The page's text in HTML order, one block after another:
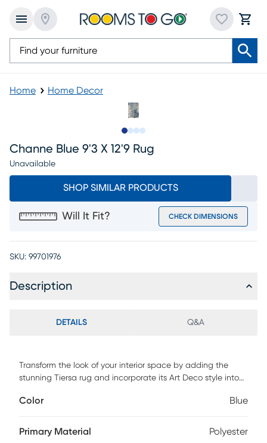
Home Home Decor
Channe Blue 9'3 X 12'9 Rug
Unavailable
SHOP SIMILAR PRODUCTS
Will It Fit? CHECK DIMENSIONS
SKU: 99701976
Description
DETAILS Q&A
Transform the look of your interior space by adding the
stunning Tiersa rug and incorporate its Art Deco style into
black and beige with a textured look for added dimension
maintenance, professional cleaning is recommended.
Color Blue
Primary Material Polyester